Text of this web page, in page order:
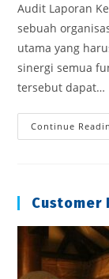
Audit Laporan
sebuah
utama yang
sinergi semua
tersebut dapat…
Continue